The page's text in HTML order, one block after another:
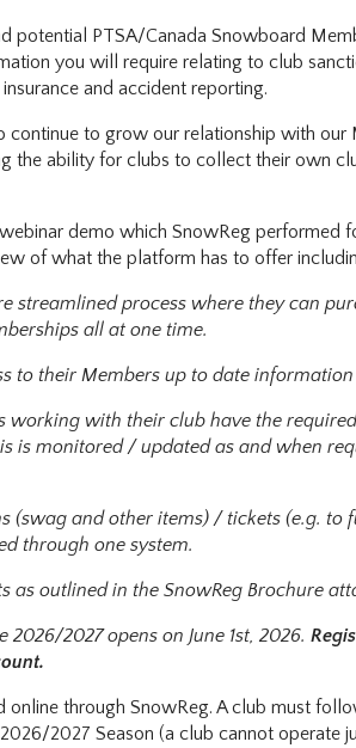
potential PTSA/Canada Snowboard
you will require relating to club
and accident reporting.
continue to grow our relationship with our
the ability for clubs to collect their own
demo which SnowReg performed
of what the platform has to offer
streamlined process where they can
all at one time.
to their Members up to date
working with their club have the
is monitored / updated as and when
(swag and other items) / tickets (e.g. to
through one system.
as outlined in the SnowReg Brochure
2026/2027 opens on June 1st, 2026.
online through SnowReg. A club must
2027 Season (a club cannot operate